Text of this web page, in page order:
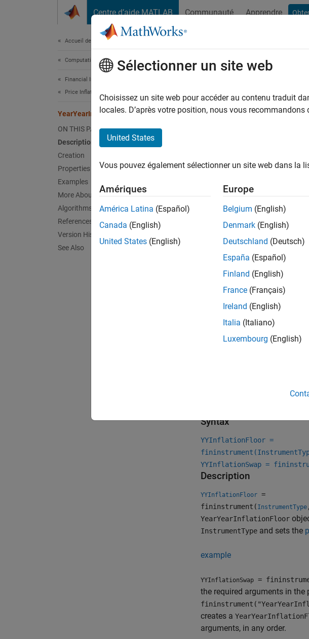
Centre d’aide MATLAB Communauté Apprendre
Accueil de la documentation
Computational Finance
Financial Instruments Toolbox
Price Inflation Instruments
YearYearInflationFloor
ON THIS PAGE
Description
Creation
Properties
Examples
More About
Algorithms
References
Version History
See Also
YearYearInflationFloor
Since R2023b
instruments using this
Usefininstrument
Indexed Floor instruments.
Usefinmodelto specify a
Use ratecurve to specify a
Useratecurveto specify a
Usefinpricerto specify
For more information on this
Financial Instruments.
For more information on the
Syntax
YYInflationFloor =
YYInflationSwap =
Description
YYInflationFloor =
fininstrument( InstrumentType ,
YearYearInflationFloor
InstrumentType and sets the
example
YYInflationSwap =
the required arguments in the
creates a
arguments, in any order.
Sélectionner un site web
Choisissez un site web pour accéder au contenu traduit
locales. D’après votre position, nous vous
United States
Vous pouvez également sélectionner un site web dans la
Amériques
América Latina (Español)
Canada (English)
United States (English)
Europe
Belgium (English)
Denmark (English)
Deutschland (Deutsch)
España (Español)
Finland (English)
France (Français)
Ireland (English)
Italia (Italiano)
Luxembourg (English)